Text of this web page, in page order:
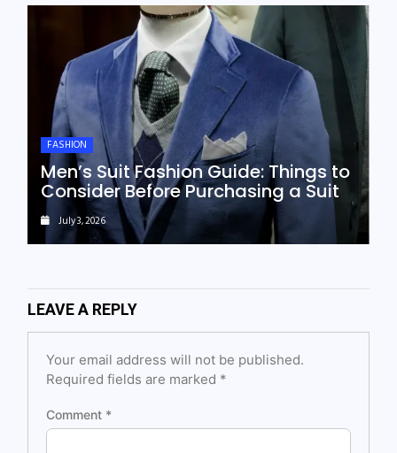
FASHION
Men’s Suit Fashion Guide: Things to
Consider Before Purchasing a Suit
July 3, 2026
LEAVE A REPLY
Your email address will not be published.
Required fields are marked *
Comment *